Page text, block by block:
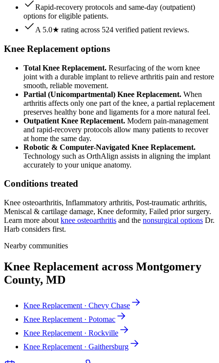
Rapid-recovery protocols and same-day (outpatient)
options for eligible patients.
A 5.0★ rating across 524 verified patient reviews.
Knee Replacement options
Total Knee Replacement. Resurfacing of the worn knee
joint with a durable implant to relieve arthritis pain and restore
smooth, reliable movement.
Partial (Unicompartmental) Knee Replacement. When
arthritis affects only one part of the knee, a partial replacement
preserves healthy bone and ligaments for a more natural feel.
Outpatient Knee Replacement. Modern pain-management
and rapid-recovery protocols allow many patients to recover
at home the same day.
Robotic & Computer-Navigated Knee Replacement.
Technology such as OrthAlign assists in aligning the implant
accurately to your unique anatomy.
Conditions treated
Knee osteoarthritis, Inflammatory arthritis, Post-traumatic arthritis,
Meniscal & cartilage damage, Knee deformity, Failed prior surgery.
Learn more about knee osteoarthritis and the nonsurgical options Dr.
Harb considers first.
Nearby communities
Knee Replacement across Montgomery
County, MD
Knee Replacement · Chevy Chase
Knee Replacement · Potomac
Knee Replacement · Rockville
Knee Replacement · Gaithersburg